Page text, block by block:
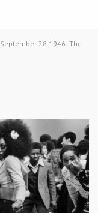
September 28 1946- The